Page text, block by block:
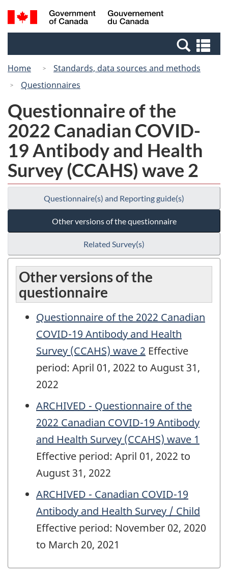
Skip
to
Switch
to
Canada
Search
and
Home
Standards, data sources and methods
Questionnaires
Questionnaire of the
2022 Canadian COVID-
19 Antibody and Health
Survey (CCAHS) wave 2
Questionnaire(s) and Reporting guide(s)
Other versions of the questionnaire
Related Survey(s)
Other versions of the
questionnaire
Questionnaire of the 2022 Canadian
COVID-19 Antibody and Health
Survey (CCAHS) wave 2 Effective
period: April 01, 2022 to August 31,
2022
ARCHIVED - Questionnaire of the
2022 Canadian COVID-19 Antibody
and Health Survey (CCAHS) wave 1
Effective period: April 01, 2022 to
August 31, 2022
ARCHIVED - Canadian COVID-19
Antibody and Health Survey / Child
Effective period: November 02, 2020
to March 20, 2021